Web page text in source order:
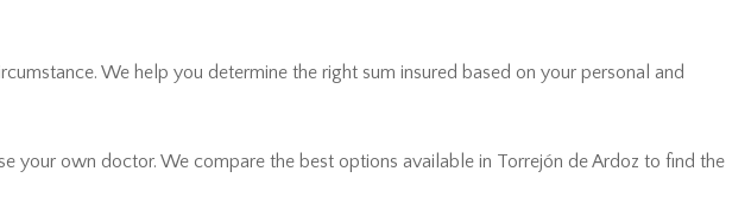
We help you determine the right sum insured based on your personal and
own doctor. We compare the best options available in Torrejón de Ardoz to find the